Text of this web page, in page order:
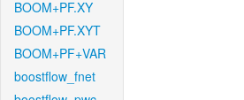
BOOM+PF.XY
BOOM+PF.XYT
BOOM+PF+VAR
boostflow_fnet